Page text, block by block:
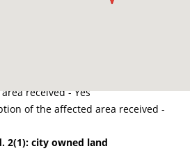
the petition was made -
the petition - Approved
petition - 100.00
received - Yes
of the affected area received -
2(1): city owned land